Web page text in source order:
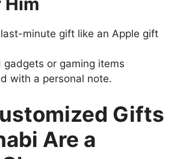
minute gift like an Apple gift
gadgets or gaming items
with a personal note.
Gifts
Are a